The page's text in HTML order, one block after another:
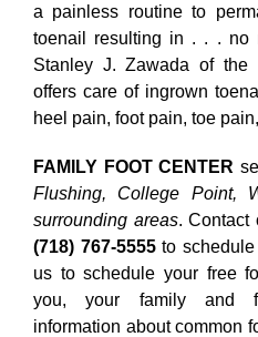
a painless routine to
toenail resulting in . . . no
Stanley J. Zawada of the
offers care of ingrown
heel pain, foot pain, toe
FAMILY FOOT CENTER
Flushing, College Point,
surrounding areas. Contact
(718) 767-5555to schedule
us to schedule your free
you, your family and
information about common